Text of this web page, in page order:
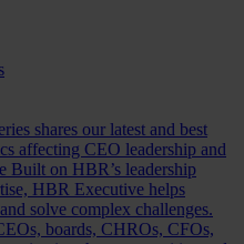
shares our latest and best
affecting CEO leadership and
Built on HBR’s leadership
HBR Executive helps
solve complex challenges.
boards, CHROs, CFOs,